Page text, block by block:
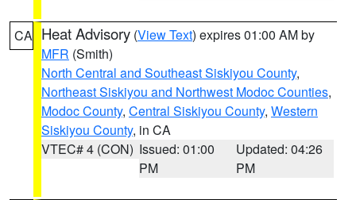
CA Heat Advisory (View Text) expires 01:00 AM by
MFR (Smith)
North Central and Southeast Siskiyou County,
Northeast Siskiyou and Northwest Modoc Counties,
Modoc County, Central Siskiyou County, Western
Siskiyou County, in CA
VTEC# 4 (CON) Issued: 01:00
PM
Updated: 04:26
PM